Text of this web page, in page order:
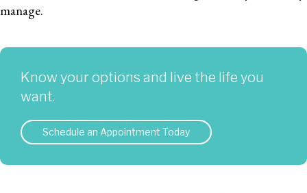
manage.
Know your options and live the life you
want.
Schedule an Appointment Today